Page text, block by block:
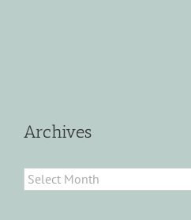
Archives
Archives